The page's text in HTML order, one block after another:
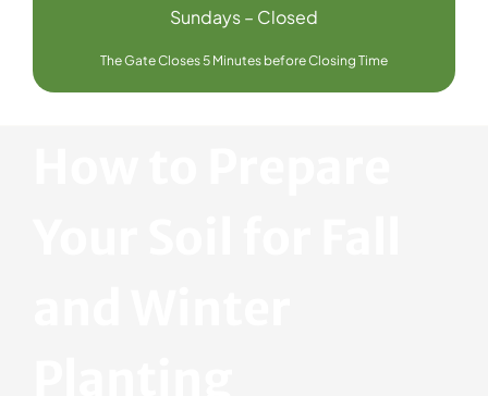
Sundays – Closed
The Gate Closes 5 Minutes before Closing Time